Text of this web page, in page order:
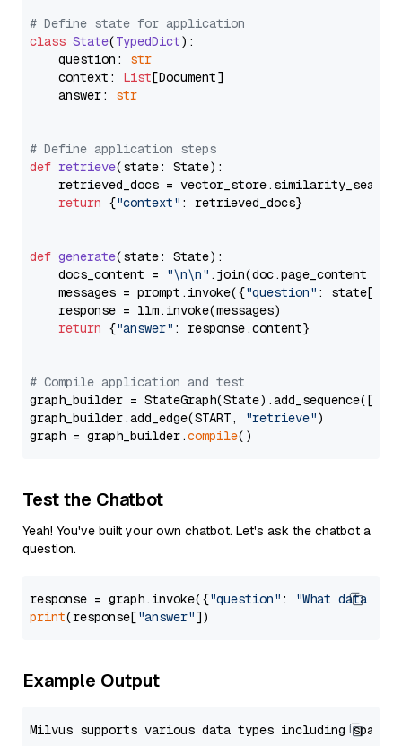
# Define state for application
class State(TypedDict):
    question:
str
    context:
List[Document]
    answer:
str
# Define application steps
def retrieve(state: State):
retrieved_docs =
return {"context" : retrieved_docs}
def generate(state: State):
    docs_content =
"\n\n" .join(doc.page_content
    messages = prompt.invoke({
"question" : state[
    response = llm.invoke(messages)
return {"answer" : response.content}
# Compile application and test
graph_builder =
graph_builder.add_edge(START,
"retrieve")
graph = graph_builder.compile
Test the Chatbot
Yeah! You've built your own chatbot. Let's ask the chatbot a
question.
response = graph.invoke({"question" :
"What data
print(response["answer"
Example Output